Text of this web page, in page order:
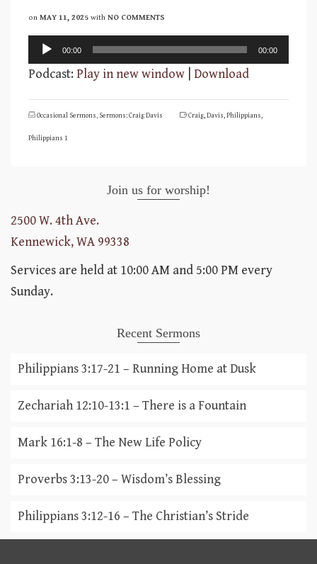
on MAY 11, 2025 with NO COMMENTS
Audio
Player
00:00 00:00
Podcast:Play in new window Download
Occasional Sermons, Sermons: Craig Davis Craig,Davis,Philippians,
Philippians 1
Join us for worship!
2500 W. 4th Ave.
Kennewick, WA 99338
Services are held at 10:00 AM and 5:00 PM every
Sunday.
Recent Sermons
Philippians 3:17-21 – Running Home at Dusk
Zechariah 12:10-13:1 – There is a Fountain
Mark 16:1-8 – The New Life Policy
Proverbs 3:13-20 – Wisdom’s Blessing
Philippians 3:12-16 – The Christian’s Stride